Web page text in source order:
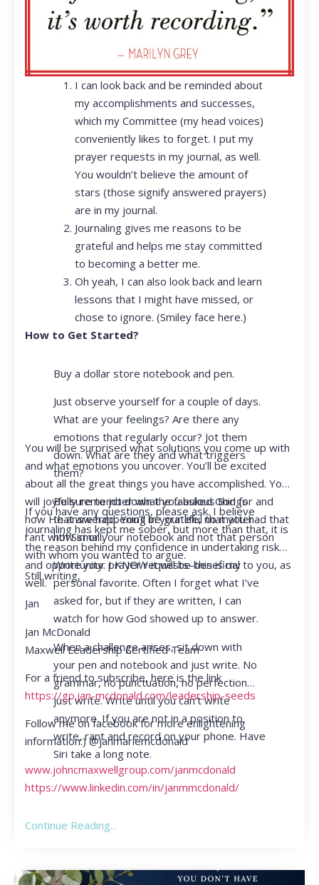
I can look back and be reminded about
my accomplishments and successes,
which my Committee (my head voices)
conveniently likes to forget. I put my
prayer requests in my journal, as well.
You wouldn’t believe the amount of
stars (those signify answered prayers)
are in my journal.
Journaling gives me reasons to be
grateful and helps me stay committed
to becoming a better me.
Oh yeah, I can also look back and learn
lessons that I might have missed, or
chose to ignore. (Smiley face here.)
How to Get Started?
Buy a dollar store notebook and pen.
Just observe yourself for a couple of days.
What are your feelings? Are there any
emotions that regularly occur? Jot them
down. What are they and what triggers
them?
Be sure to jot down the fabulous things
that are happening in your life, no matter
how small.
Write your prayer requests–this is my
personal favorite. Often I forget what I’ve
asked for, but if they are written, I can
watch for how God showed up to answer.
When a challenge arises, sit down with
your pen and notebook and just write. No
grammar, no punctuation, no perfection…
just write. Write until you can’t write
anymore. If you are not in a position to
write, rant and record on your phone. Have
Siri take a long note.
You will be surprised what solutions you come up with
and what emotions you uncover. You’ll be excited
about all the great things you have accomplished. You
will joyfully remember what you asked God for and
how He answered. You’ll be grateful that you had that
rant with Siri or your notebook and not that person
with whom you wanted to argue.
If you have any questions, please ask. I believe
journaling has kept me sober, but more than that, it is
the reason behind my confidence in undertaking risk
and opportunity. I KNOW it will be beneficial to you, as
well.
Still writing,
Jan
Jan McDonald
Maxwell Leadership Certified Team
For a friend to subscribe, here is the link
https://go.jan-mcdonald.com/leadership-seeds
Follow me on facebook for more enlightening
information:) @janmariemcdonald
www.johncmaxwellgroup.com/janmcdonald
https://www.linkedin.com/in/janmmcdonald/
Continue Reading...